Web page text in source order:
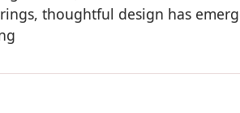
thoughtful design has